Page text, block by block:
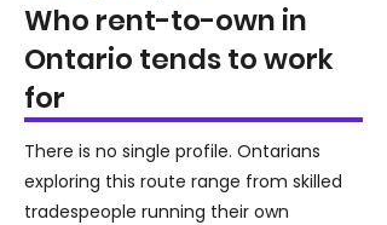
Who rent-to-own in
Ontario tends to work
for
There is no single profile. Ontarians
exploring this route range from skilled
tradespeople running their own